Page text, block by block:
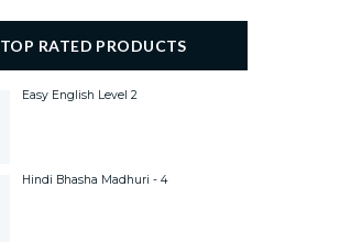
TOP RATED PRODUCTS
Easy English Level 2
Hindi Bhasha Madhuri - 4